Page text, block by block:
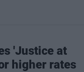
'Justice at
higher rates